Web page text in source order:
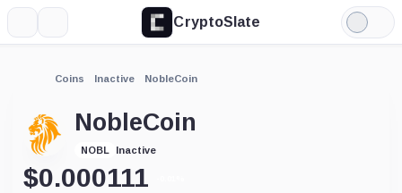
CryptoSlate
Light
Mode
Coins Inactive NobleCoin
NobleCoin
NOBL Inactive
$0.000111